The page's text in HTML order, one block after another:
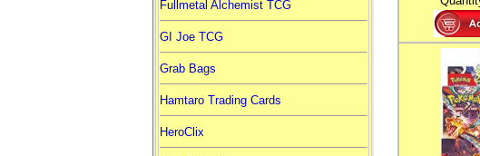
Fullmetal Alchemist TCG
GI Joe TCG
Grab Bags
Hamtaro Trading Cards
HeroClix